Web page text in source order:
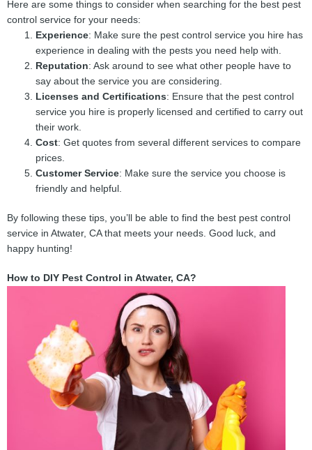
Here are some things to consider when searching for the best pest
control service for your needs:
Experience: Make sure the pest control service you hire has
experience in dealing with the pests you need help with.
Reputation: Ask around to see what other people have to
say about the service you are considering.
Licenses and Certifications: Ensure that the pest control
service you hire is properly licensed and certified to carry out
their work.
Cost: Get quotes from several different services to compare
prices.
Customer Service: Make sure the service you choose is
friendly and helpful.
By following these tips, you’ll be able to find the best pest control
service in Atwater, CA that meets your needs. Good luck, and
happy hunting!
How to DIY Pest Control in Atwater, CA?